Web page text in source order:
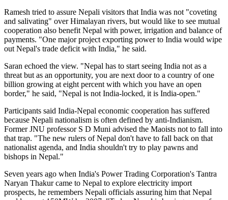
Ramesh tried to assure Nepali visitors that India was not "coveting
and salivating" over Himalayan rivers, but would like to see mutual
cooperation also benefit Nepal with power, irrigation and balance of
payments. "One major project exporting power to India would wipe
out Nepal's trade deficit with India," he said.
Saran echoed the view. "Nepal has to start seeing India not as a
threat but as an opportunity, you are next door to a country of one
billion growing at eight percent with which you have an open
border," he said, "Nepal is not India-locked, it is India-open."
Participants said India-Nepal economic cooperation has suffered
because Nepali nationalism is often defined by anti-Indianism.
Former JNU professor S D Muni advised the Maoists not to fall into
that trap. "The new rulers of Nepal don't have to fall back on that
nationalist agenda, and India shouldn't try to play pawns and
bishops in Nepal."
Seven years ago when India's Power Trading Corporation's Tantra
Naryan Thakur came to Nepal to explore electricity import
prospects, he remembers Nepali officials assuring him that Nepal